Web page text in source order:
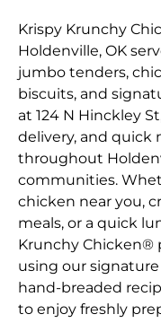
Krispy Krunchy
Holdenville, OK
jumbo tenders,
biscuits, and
at 124 N Hinckley
delivery, and quick
throughout
communities.
chicken near you,
meals, or a quick
Krunchy Chicken®
using our
hand-breaded
to enjoy freshly